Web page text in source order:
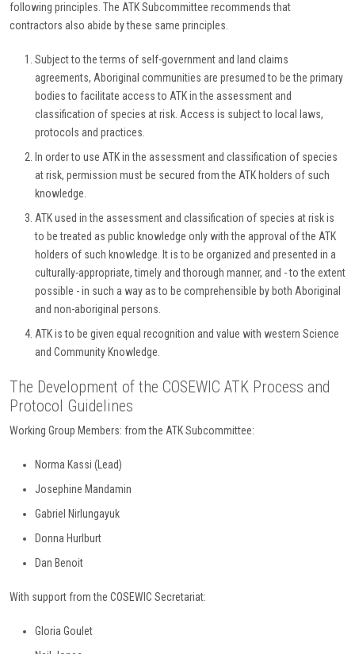
following principles. The ATK Subcommittee recommends that
contractors also abide by these same principles.
Subject to the terms of self-government and land claims
agreements, Aboriginal communities are presumed to be the primary
bodies to facilitate access to ATK in the assessment and
classification of species at risk. Access is subject to local laws,
protocols and practices.
In order to use ATK in the assessment and classification of species
at risk, permission must be secured from the ATK holders of such
knowledge.
ATK used in the assessment and classification of species at risk is
to be treated as public knowledge only with the approval of the ATK
holders of such knowledge. It is to be organized and presented in a
culturally-appropriate, timely and thorough manner, and - to the extent
possible - in such a way as to be comprehensible by both Aboriginal
and non-aboriginal persons.
ATK is to be given equal recognition and value with western Science
and Community Knowledge.
The Development of the COSEWIC ATK Process and
Protocol Guidelines
Working Group Members: from the ATK Subcommittee:
Norma Kassi (Lead)
Josephine Mandamin
Gabriel Nirlungayuk
Donna Hurlburt
Dan Benoit
With support from the COSEWIC Secretariat:
Gloria Goulet